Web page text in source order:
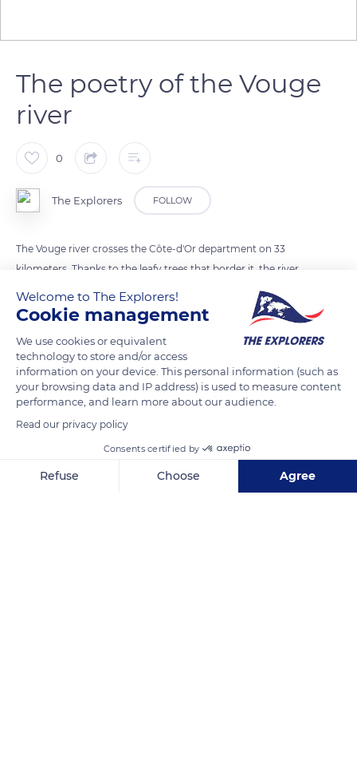
The poetry of the Vouge
river
0
The Explorers FOLLOW
The Vouge river crosses the Côte-d'Or department on 33
kilometers. Thanks to the leafy trees that border it, the river
offers a setting filled with poetry. The different types of
vegetation on the banks play an essential role in the natural
READ MORE TRANSLATE
Welcome to The Explorers!
Cookie management
We use cookies or equivalent
technology to store and/or access
information on your device. This personal information (such as
your browsing data and IP address) is used to measure content
performance, and learn more about our audience.
Read our privacy policy
Consents certified by
Refuse Choose Agree